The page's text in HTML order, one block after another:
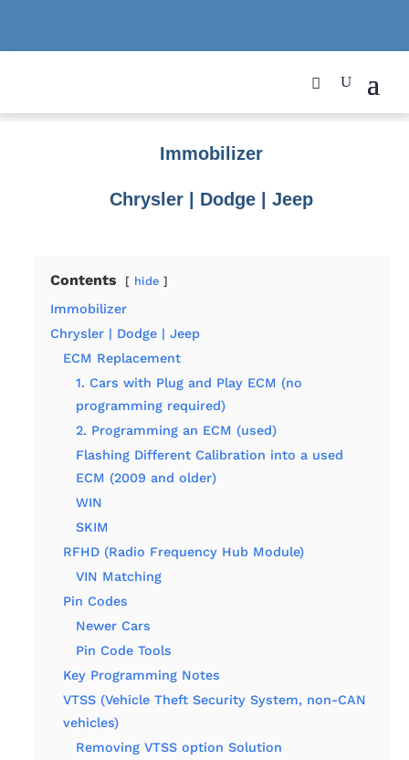
Immobilizer
Chrysler | Dodge | Jeep
Contents hide
Immobilizer
Chrysler | Dodge | Jeep
ECM Replacement
1. Cars with Plug and Play ECM (no
programming required)
2. Programming an ECM (used)
Flashing Different Calibration into a used
ECM (2009 and older)
WIN
SKIM
RFHD (Radio Frequency Hub Module)
VIN Matching
Pin Codes
Newer Cars
Pin Code Tools
Key Programming Notes
VTSS (Vehicle Theft Security System, non-CAN
vehicles)
Removing VTSS option Solution